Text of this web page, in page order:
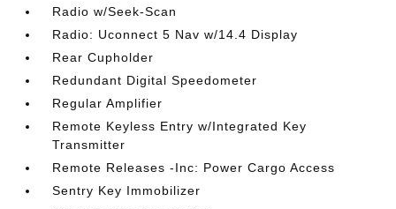
Radio w/Seek-Scan
Radio: Uconnect 5 Nav w/14.4 Display
Rear Cupholder
Redundant Digital Speedometer
Regular Amplifier
Remote Keyless Entry w/Integrated Key
Transmitter
Remote Releases -Inc: Power Cargo Access
Sentry Key Immobilizer